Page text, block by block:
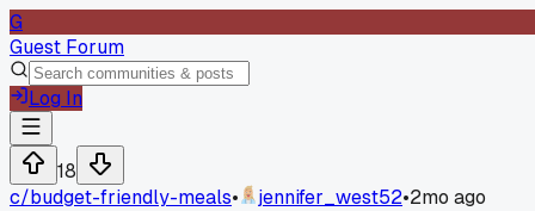
G
Guest Forum
Log In
18
c/budget-friendly-meals• jennifer_west52•2mo ago